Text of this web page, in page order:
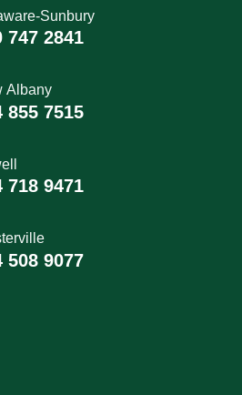
Sunbury
747 2841
Albany
855 7515
718 9471
508 9077